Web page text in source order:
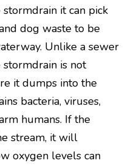
it can pick
dog waste to be
Unlike a sewer
is not
it dumps into the
bacteria, viruses,
humans. If the
stream, it will
oxygen levels can